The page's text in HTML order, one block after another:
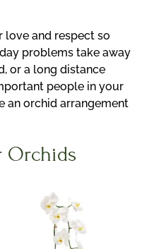
love and respect so
problems take away
or a long distance
people in your
an orchid arrangement
Orchids